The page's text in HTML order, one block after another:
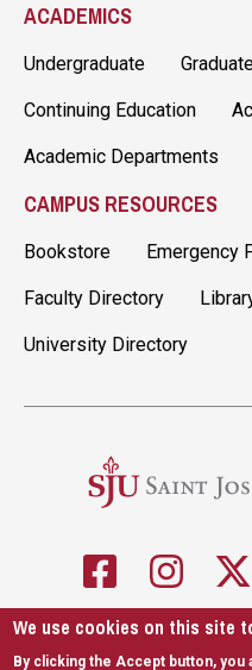
ACADEMICS
Undergraduate
Continuing Education
Academic Departments
CAMPUS RESOURCES
Bookstore Emergency
Faculty Directory
University Directory
5600 City Ave.
We use cookies on this site
By clicking the Accept button,